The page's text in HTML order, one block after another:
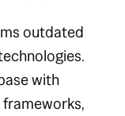
outdated
with